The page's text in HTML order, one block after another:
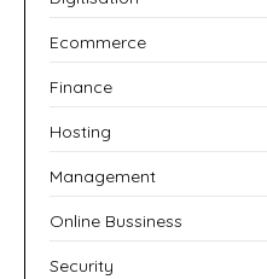
Ecommerce
Finance
Hosting
Management
Online Bussiness
Security